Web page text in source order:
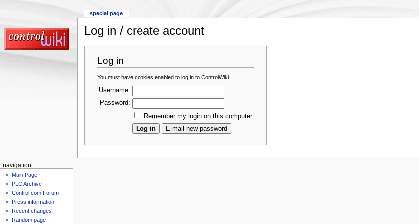
Log in / create account
Log in
You must have cookies enabled to log in to ControlWiki.
Username:
Password:
Remember my login on this computer
special page
navigation
Main Page
PLC Archive
Control.com Forum
Press information
Recent changes
Random page